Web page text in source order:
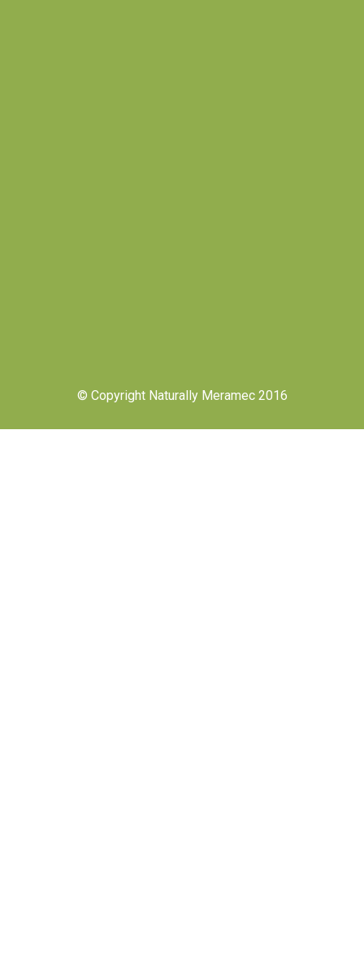
© Copyright Naturally Meramec 2016